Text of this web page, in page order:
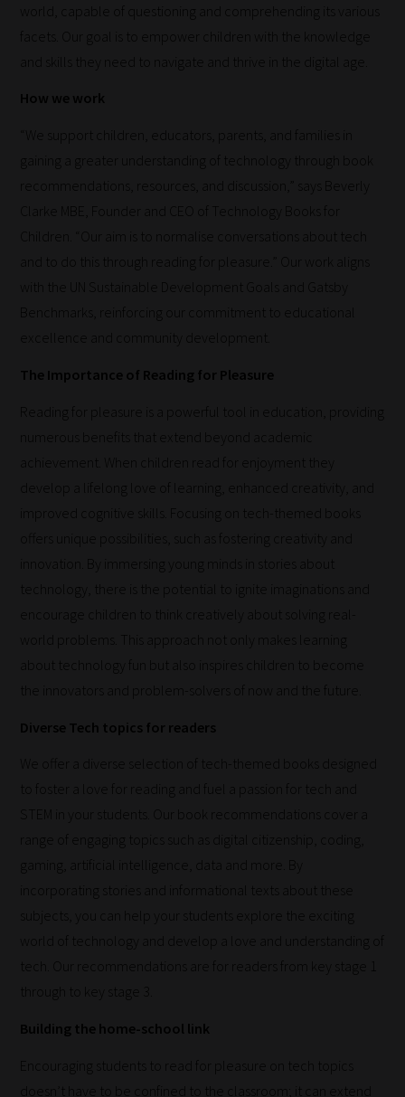
filters
work:
blog
submissions
to
them
the
they
most
meaning
it's
never
been
world, capable of questioning and comprehending its various
facets. Our goal is to empower children with the knowledge
and skills they need to navigate and thrive in the digital age.
How we work
“We support children, educators, parents, and families in
gaining a greater understanding of technology through book
recommendations, resources, and discussion,” says Beverly
Clarke MBE, Founder and CEO of Technology Books for
Children. “Our aim is to normalise conversations about tech
and to do this through reading for pleasure.” Our work aligns
with the UN Sustainable Development Goals and Gatsby
Benchmarks, reinforcing our commitment to educational
excellence and community development.
The Importance of Reading for Pleasure
Reading for pleasure is a powerful tool in education, providing
numerous benefits that extend beyond academic
achievement. When children read for enjoyment they
develop a lifelong love of learning, enhanced creativity, and
improved cognitive skills. Focusing on tech-themed books
offers unique possibilities, such as fostering creativity and
innovation. By immersing young minds in stories about
technology, there is the potential to ignite imaginations and
encourage children to think creatively about solving real-
world problems. This approach not only makes learning
about technology fun but also inspires children to become
the innovators and problem-solvers of now and the future.
Diverse Tech topics for readers
We offer a diverse selection of tech-themed books designed
to foster a love for reading and fuel a passion for tech and
STEM in your students. Our book recommendations cover a
range of engaging topics such as digital citizenship, coding,
gaming, artificial intelligence, data and more. By
incorporating stories and informational texts about these
subjects, you can help your students explore the exciting
world of technology and develop a love and understanding of
tech. Our recommendations are for readers from key stage 1
through to key stage 3.
Building the home-school link
Encouraging students to read for pleasure on tech topics
doesn’t have to be confined to the classroom; it can extend